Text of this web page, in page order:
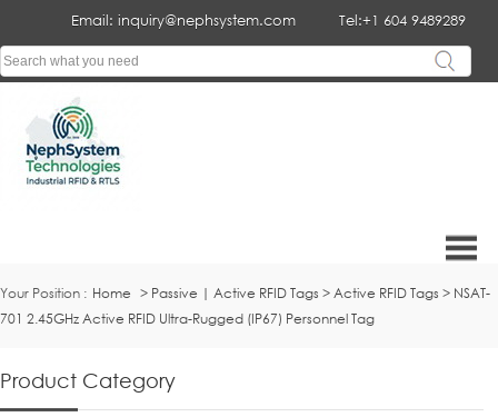
Tel:+1 604 9489289
Email: inquiry@nephsystem.com
Your Position : Home > Passive | Active RFID Tags > Active RFID Tags > NSAT-
701 2.45GHz Active RFID Ultra-Rugged (IP67) Personnel Tag
Product Category